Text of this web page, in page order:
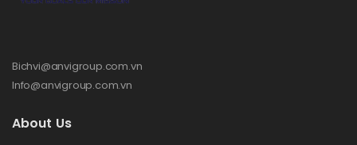
Bichvi@anvigroup.com.vn
Info@anvigroup.com.vn
About Us